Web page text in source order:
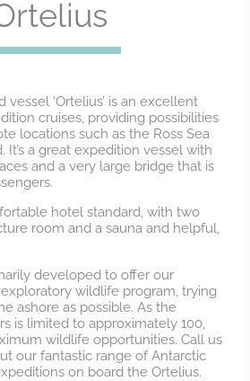
‘Ortelius’ is an excellent
cruises, providing possibilities
locations such as the Ross Sea
It’s a great expedition vessel with
and a very large bridge that is
hotel standard, with two
room and a sauna and helpful,
developed to offer our
wildlife program, trying
ashore as possible. As the
is limited to approximately 100,
wildlife opportunities. Call us
our fantastic range of Antarctic
on board the Ortelius.